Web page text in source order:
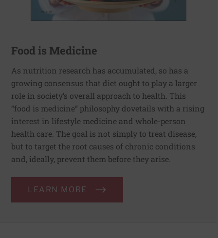
Food is Medicine
As nutrition research has accumulated, so has a
growing consensus that diet ought to play a larger
role in society’s overall approach to health. This
“food is medicine” philosophy dovetails with a rising
interest in lifestyle medicine and whole-person
health care. The goal is not simply to treat disease,
but to target the root causes of chronic conditions
and, ideally, prevent them before they arise.
LEARN MORE